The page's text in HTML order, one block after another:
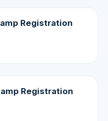
Registration
Registration